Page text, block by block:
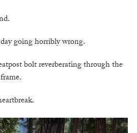
going horribly wrong.
bolt reverberating through the